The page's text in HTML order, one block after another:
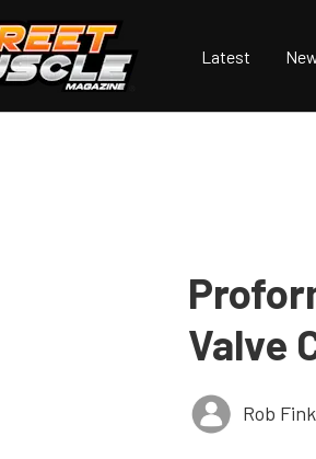
Latest
Valve
Rob